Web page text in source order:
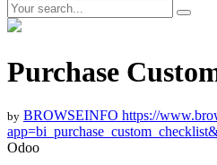
Purchase
by BROWSEINFO https://
Odoo